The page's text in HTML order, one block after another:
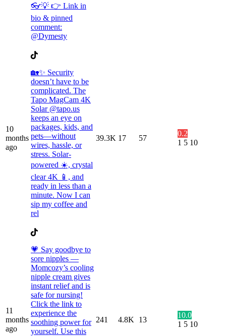
👓💡 👉 Link in
bio & pinned
comment:
@Dymesty
10
months
ago
🏡✨ Security
doesn’t have to be
complicated. The
Tapo MagCam 4K
Solar @tapo.us
keeps an eye on
packages, kids, and
pets—without
wires, hassle, or
stress. Solar-
powered ☀️, crystal
clear 4K 📱, and
ready in less than a
minute. Now I can
sip my coffee and
rel
39.3K 17 57
0.2
1 5 10
11
months
ago
💗 Say goodbye to
sore nipples —
Momcozy’s cooling
nipple cream gives
instant relief and is
safe for nursing!
Click the link to
experience the
soothing power for
yourself. Use this
241 4.8K 13
10.0
1 5 10